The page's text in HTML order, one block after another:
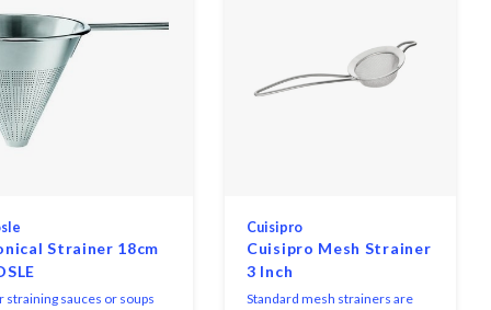
Strainer 18cm
straining sauces or soups
Cuisipro
Cuisipro Mesh Strainer
3 Inch
Standard mesh strainers are